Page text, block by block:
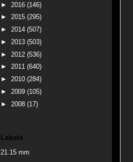
► 2016 (146)
► 2015 (295)
► 2014 (507)
► 2013 (503)
► 2012 (536)
► 2011 (640)
► 2010 (284)
► 2009 (105)
► 2008 (17)
Labels
21.15 mm